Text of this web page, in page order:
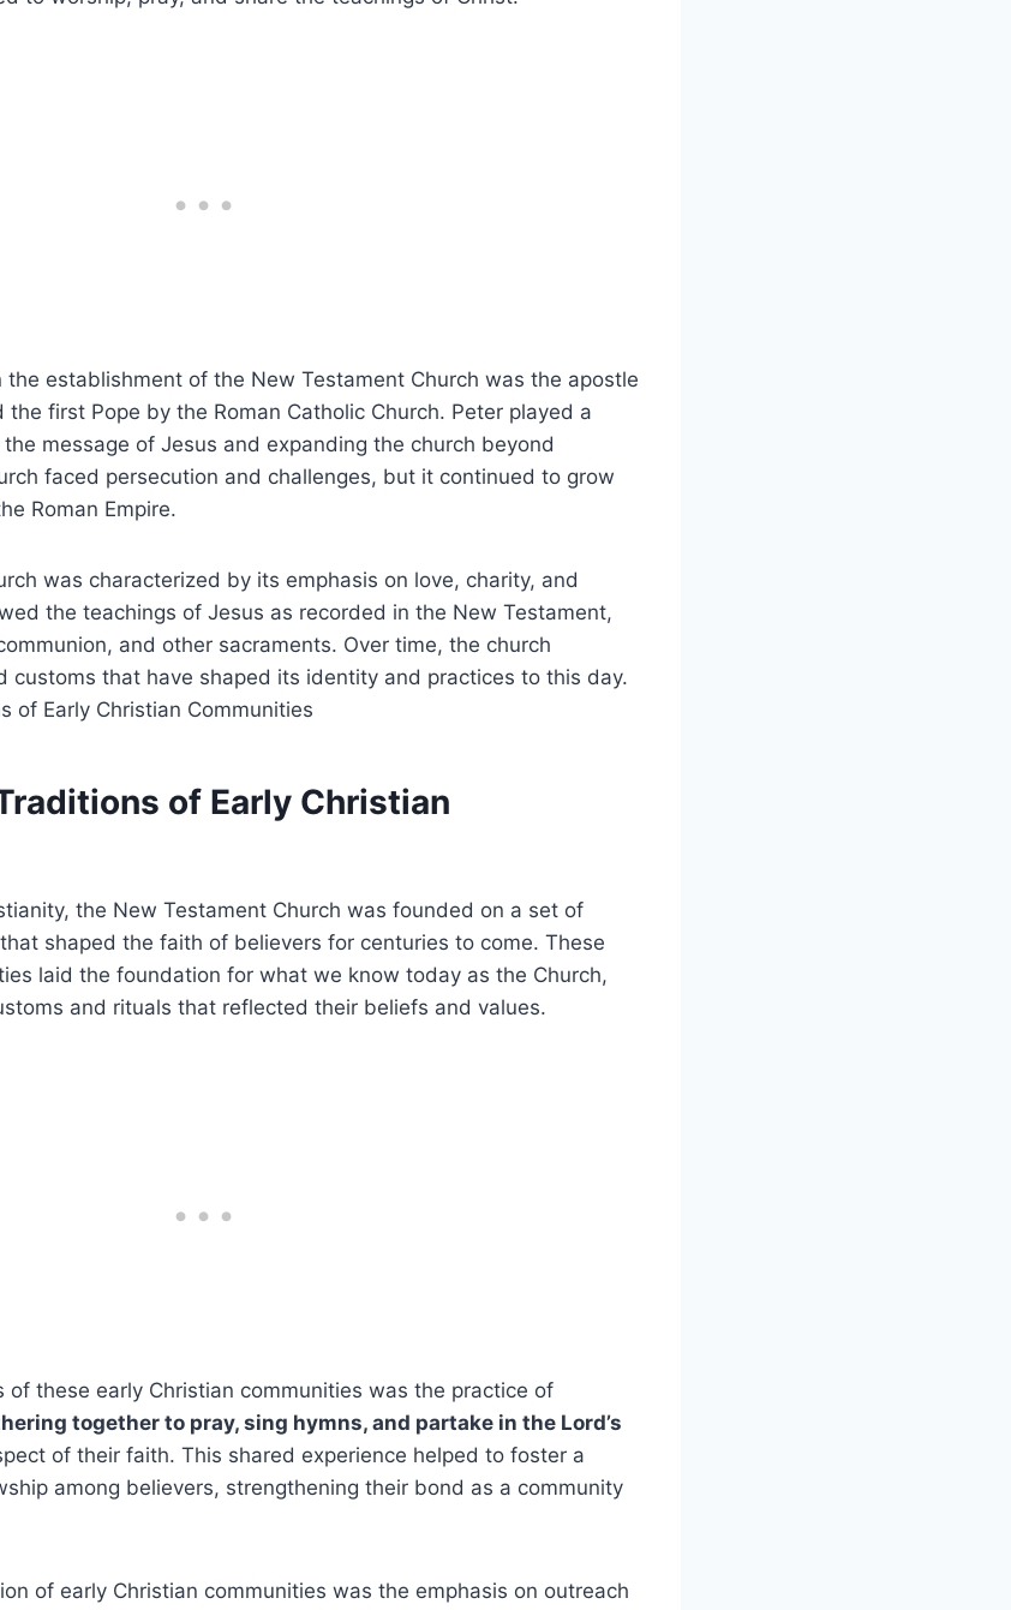
the establishment of the New Testament Church ‌was the ​apostle
the first Pope by⁤ the Roman ‍Catholic Church. Peter ​played a⁣
message of ⁢Jesus and expanding‌ the church⁢ beyond
faced persecution and ⁣challenges, but it continued to grow
Roman Empire.
was ​characterized‍ by its⁣ emphasis on love,‌ charity, and
the teachings ‌of Jesus as recorded in⁢ the New Testament,
and other sacraments. ‌Over⁤ time,⁣ the church
customs​ that ‌have shaped⁣ its identity and practices⁢ to‍ this day.
of Early Christian
the New Testament ‌Church was founded on a set‌ of
shaped ⁢the faith of believers⁣ for ​centuries ​to come.‌ These​
laid the foundation for what ​we know today as the ‌Church,
⁣and rituals⁤ that ​reflected‍ their beliefs ⁣and values.
of these early Christian communities was⁤ the practice​ of
together ⁣to pray, sing⁤ hymns, and⁢ partake ​in the Lord’s
of their faith. This ‍shared experience helped to foster a
among ​believers,⁤ strengthening their‌ bond as a community
of early Christian⁣ communities was the emphasis on outreach